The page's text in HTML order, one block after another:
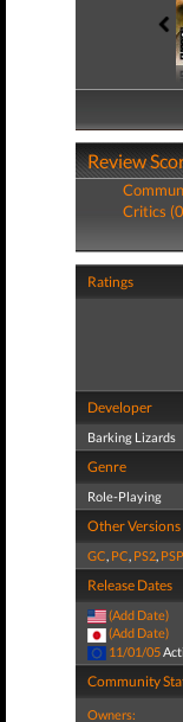
Review
Critics
Ratings
Developer
Barking Lizards
Genre
Role-Playing
Other Versions
GC, PC, PS2, PSP
Release Dates
(Add Date)
(Add Date)
11/01/05
Community
Owners: